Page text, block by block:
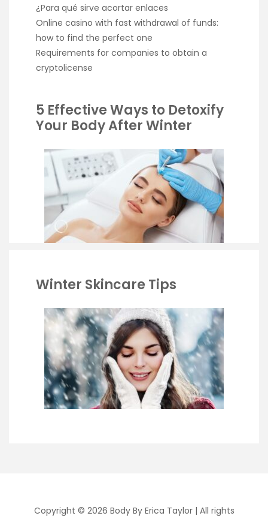
¿Para qué sirve acortar enlaces
Online casino with fast withdrawal of funds:
how to find the perfect one
Requirements for companies to obtain a
cryptolicense
5 Effective Ways to Detoxify
Your Body After Winter
Winter Skincare Tips
Copyright © 2026 Body By Erica Taylor | All rights